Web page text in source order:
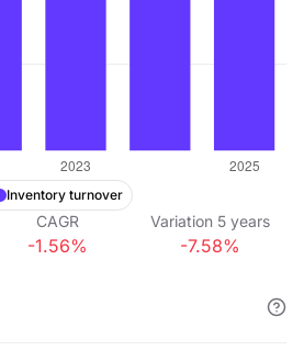
Inventory turnover
CAGR Variation 5 years
-1.56% -7.58%